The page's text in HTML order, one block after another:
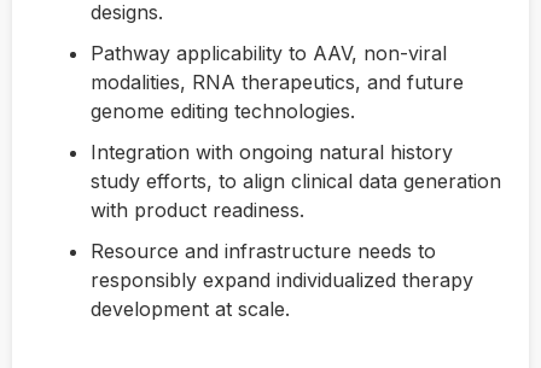
designs.
Pathway applicability to AAV, non-viral
modalities, RNA therapeutics, and future
genome editing technologies.
Integration with ongoing natural history
study efforts, to align clinical data generation
with product readiness.
Resource and infrastructure needs to
responsibly expand individualized therapy
development at scale.